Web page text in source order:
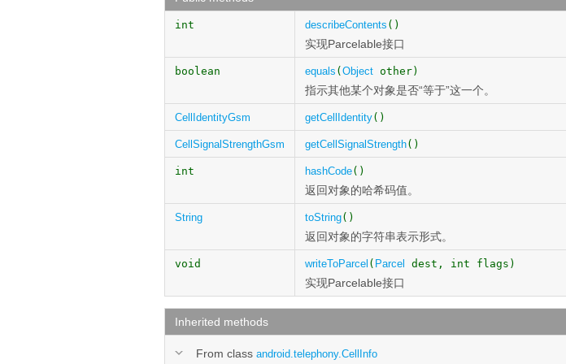
int describeContents ()
实现Parcelable接口
boolean equals ( Object other)
指示其他某个对象是否“等于”这一个。
CellIdentityGsm getCellIdentity()
CellSignalStrengthGsm getCellSignalStrength()
int hashCode()
返回对象的哈希码值。
String toString()
返回对象的字符串表示形式。
void writeToParcel ( Parcel dest, int flags)
实现Parcelable接口
Inherited methods
From class android.telephony.CellInfo